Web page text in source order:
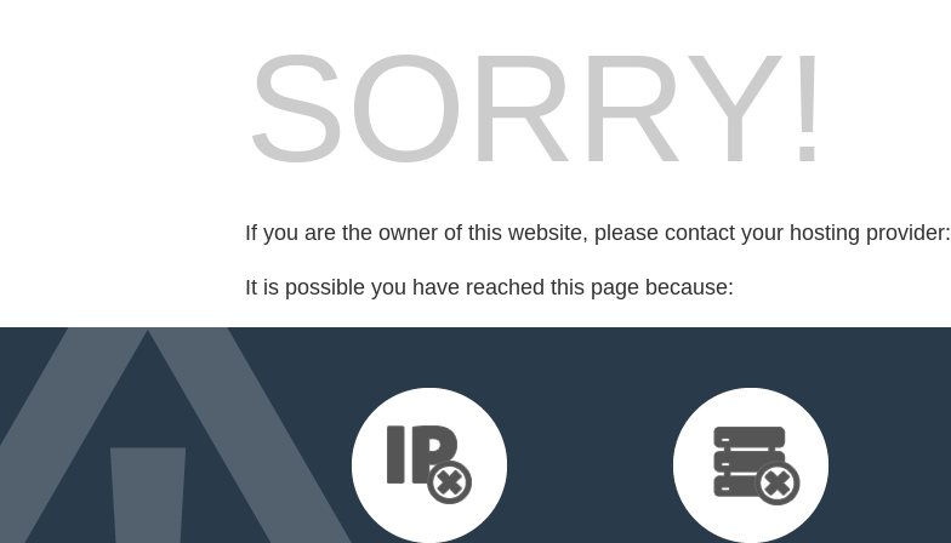
SORRY!
If you are the owner of this website, please contact your hosting provider:
It is possible you have reached this page because: